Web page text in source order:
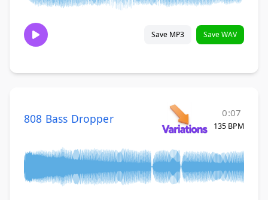
Save MP3 Save WAV
808 Bass Dropper 0:07
135 BPM